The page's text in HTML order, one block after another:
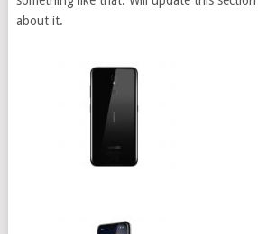
about it.